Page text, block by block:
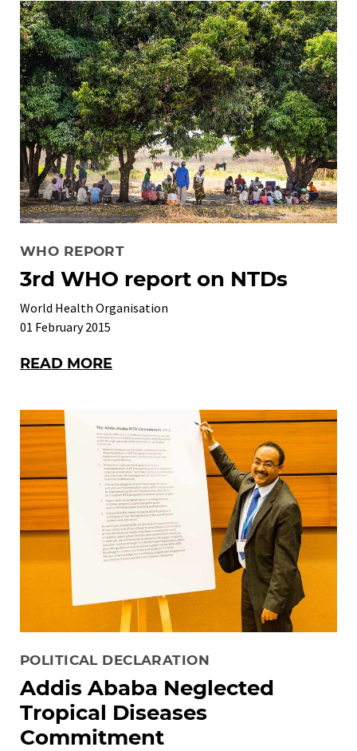
WHO REPORT
3rd WHO report on NTDs
World Health Organisation
01 February 2015
READ MORE
POLITICAL DECLARATION
Addis Ababa Neglected
Tropical Diseases
Commitment